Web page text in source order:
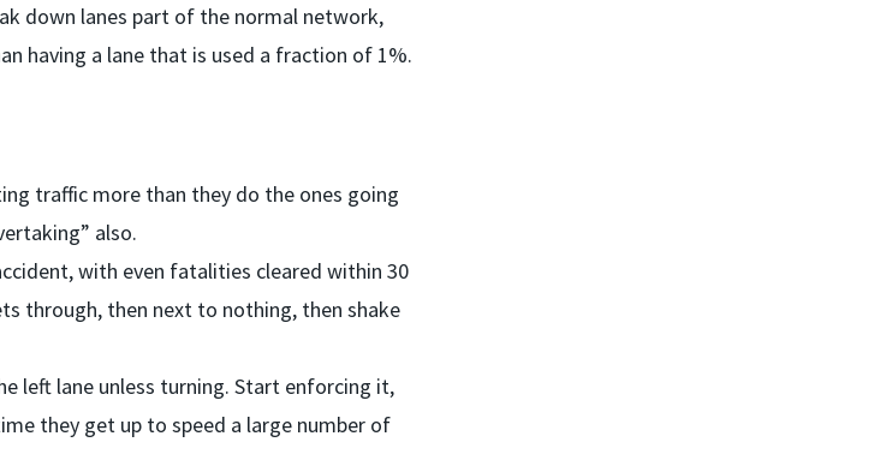
down lanes part of the normal network,
having a lane that is used a fraction of 1%.
traffic more than they do the ones going
also.
with even fatalities cleared within 30
through, then next to nothing, then shake
left lane unless turning. Start enforcing it,
they get up to speed a large number of